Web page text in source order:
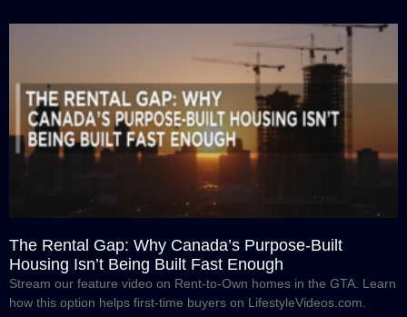
The Rental Gap: Why Canada’s Purpose-Built
Housing Isn’t Being Built Fast Enough
Stream our feature video on Rent-to-Own homes in the GTA. Learn
how this option helps first-time buyers on LifestyleVideos.com.